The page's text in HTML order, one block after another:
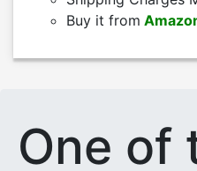
Buy it from
One of